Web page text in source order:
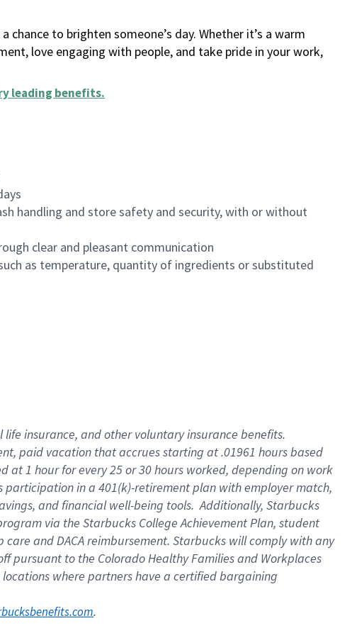
to brighten someone’s day. Whether it’s a warm
love engaging with people, and take pride in your work,
leading benefits.
handling and store safety and security, with or without
clear and pleasant communication
as temperature, quantity of ingredients or substituted
insurance, and other voluntary insurance benefits.
paid vacation that accrues starting at .01961 hours based
1 hour for every 25 or 30 hours worked, depending on work
in a 401(k)-retirement plan with employer match,
and financial well-being tools. Additionally, Starbucks
via the Starbucks College Achievement Plan, student
and DACA reimbursement. Starbucks will comply with any
to the Colorado Healthy Families and Workplaces
where partners have a certified bargaining
.